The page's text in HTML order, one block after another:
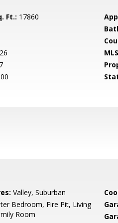
Ft.: 17860
Valley, Suburban
Bedroom, Fire Pit, Living
Room